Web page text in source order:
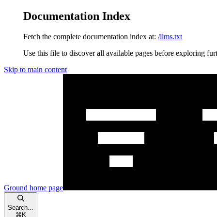
Documentation Index
Fetch the complete documentation index at: /llms.txt
Use this file to discover all available pages before exploring
Skip to main content
Ground home page
Search...
⌘ K